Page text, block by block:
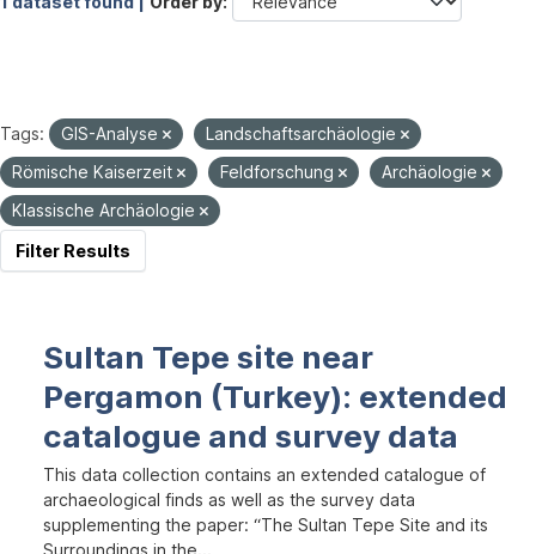
Tags: GIS-Analyse
Landschaftsarchäologie
Römische Kaiserzeit
Feldforschung
Archäologie
Klassische Archäologie
Filter Results
Sultan Tepe site near
Pergamon (Turkey): extended
catalogue and survey data
This data collection contains an extended catalogue of
archaeological finds as well as the survey data
supplementing the paper: “The Sultan Tepe Site and its
Surroundings in the...